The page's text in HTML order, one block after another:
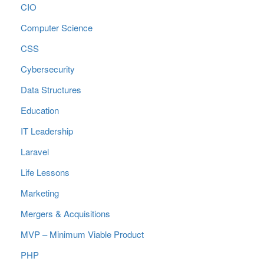
CIO
Computer Science
CSS
Cybersecurity
Data Structures
Education
IT Leadership
Laravel
Life Lessons
Marketing
Mergers & Acquisitions
MVP – Minimum Viable Product
PHP